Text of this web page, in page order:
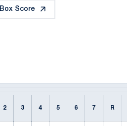
Box Score
2 3 4 5 6 7 R